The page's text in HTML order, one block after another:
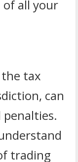
of all your
tax
can
trading